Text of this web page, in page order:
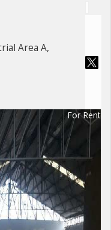
Area A,
For Rent